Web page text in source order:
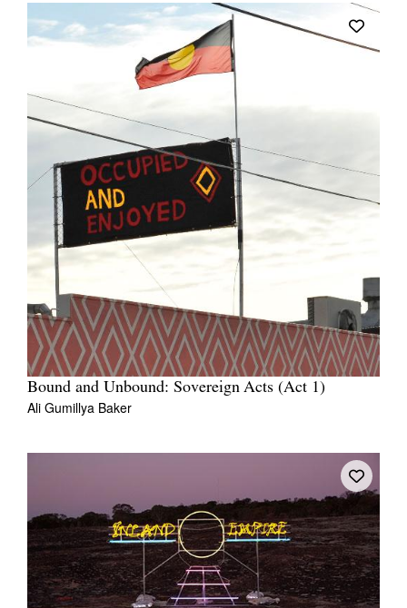
Bound and Unbound: Sovereign Acts (Act 1)
Ali Gumillya Baker